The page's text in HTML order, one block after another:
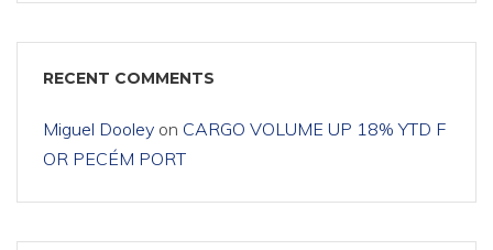
RECENT COMMENTS
Miguel Dooley on CARGO VOLUME UP 18% YTD F
OR PECÉM PORT